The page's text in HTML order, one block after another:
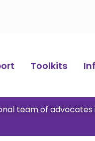
Toolkits​
team of